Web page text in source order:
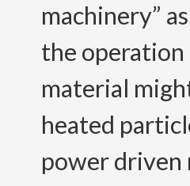
machinery”
the
material
heated
power driven